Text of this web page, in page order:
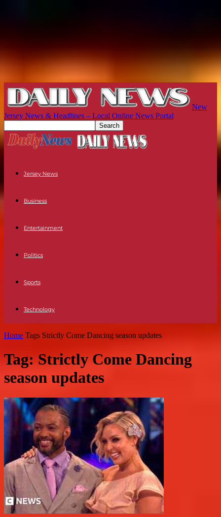
New
Jersey News & Headlines – Local Online News Portal
Jersey News
Business
Entertainment
Politics
Sports
Technology
Home Tags Strictly Come Dancing season updates
Tag: Strictly Come Dancing
season updates